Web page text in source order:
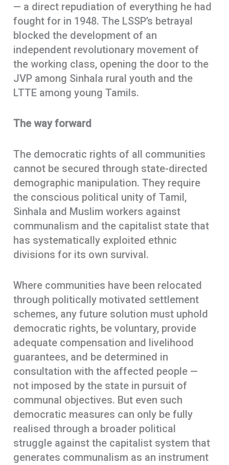
— a direct repudiation of everything he had
fought for in 1948. The LSSP’s betrayal
blocked the development of an
independent revolutionary movement of
the working class, opening the door to the
JVP among Sinhala rural youth and the
LTTE among young Tamils.
The way forward
The democratic rights of all communities
cannot be secured through state-directed
demographic manipulation. They require
the conscious political unity of Tamil,
Sinhala and Muslim workers against
communalism and the capitalist state that
has systematically exploited ethnic
divisions for its own survival.
Where communities have been relocated
through politically motivated settlement
schemes, any future solution must uphold
democratic rights, be voluntary, provide
adequate compensation and livelihood
guarantees, and be determined in
consultation with the affected people —
not imposed by the state in pursuit of
communal objectives. But even such
democratic measures can only be fully
realised through a broader political
struggle against the capitalist system that
generates communalism as an instrument